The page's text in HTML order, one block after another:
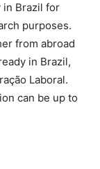
in Brazil for
purposes.
from abroad
in Brazil,
Laboral.
can be up to